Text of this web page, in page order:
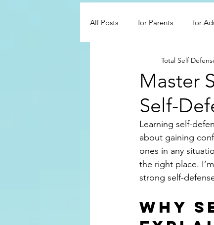
All Posts for Parents for
Master
Self-
Total Self
Learning self-
about gaining
ones in any
the right place.
strong self-
Why